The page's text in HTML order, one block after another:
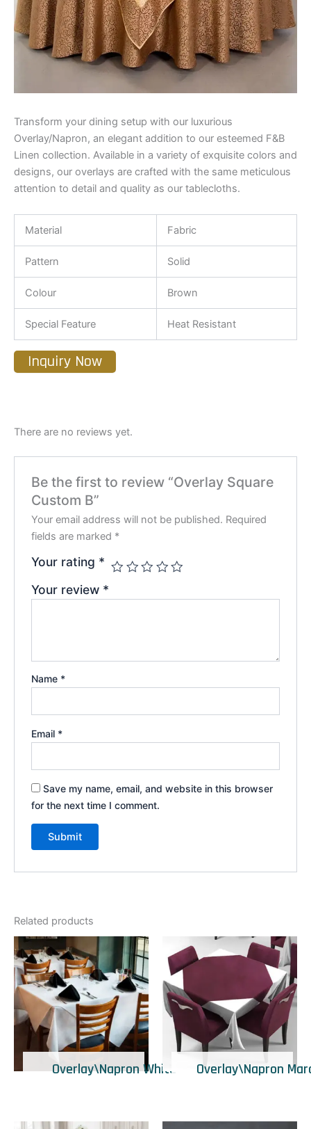
Transform your dining setup with our luxurious
Overlay/Napron, an elegant addition to our esteemed F&B
Linen collection. Available in a variety of exquisite colors and
designs, our overlays are crafted with the same meticulous
attention to detail and quality as our tablecloths.
Material Fabric
Pattern Solid
Colour Brown
Special Feature Heat Resistant
Inquiry Now
There are no reviews yet.
Be the first to review “Overlay Square
Custom B”
Your email address will not be published. Required
fields are marked *
Your rating *
Your review *
Name *
Email *
Save my name, email, and website in this browser
for the next time I comment.
Related products
Overlay\Napron White Overlay\Napron